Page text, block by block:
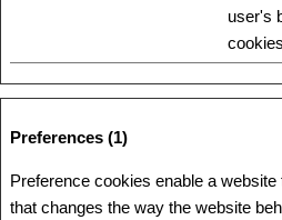
user's
Preferences (1)
Preference cookies enable a
that changes the way the website